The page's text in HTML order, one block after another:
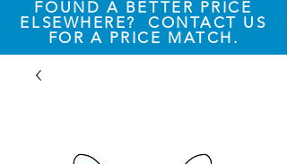
​FOUND A BETTER PRICE
ELSEWHERE? CONTACT US
FOR A PRICE MATCH.